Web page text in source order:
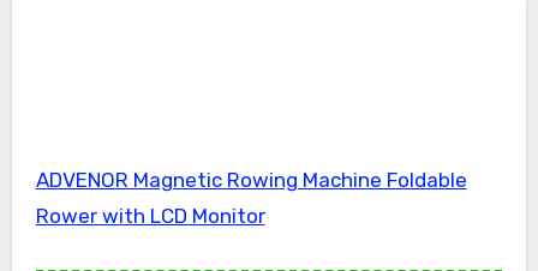
ADVENOR Magnetic Rowing Machine Foldable
Rower with LCD Monitor